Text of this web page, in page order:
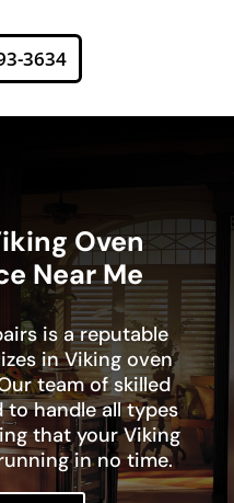
3634
Oven
Near Me
is a reputable
in Viking oven
team of skilled
handle all types
that your Viking
in no time.